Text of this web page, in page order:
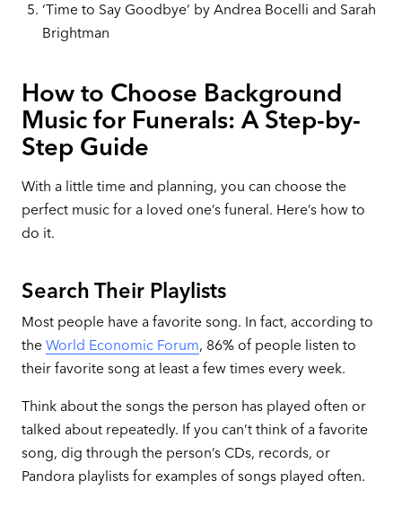
‘Time to Say Goodbye’ by Andrea Bocelli and Sarah
Brightman
How to Choose Background
Music for Funerals: A Step-by-
Step Guide
With a little time and planning, you can choose the
perfect music for a loved one’s funeral. Here’s how to
do it.
Search Their Playlists
Most people have a favorite song. In fact, according to
the World Economic Forum, 86% of people listen to
their favorite song at least a few times every week.
Think about the songs the person has played often or
talked about repeatedly. If you can’t think of a favorite
song, dig through the person’s CDs, records, or
Pandora playlists for examples of songs played often.